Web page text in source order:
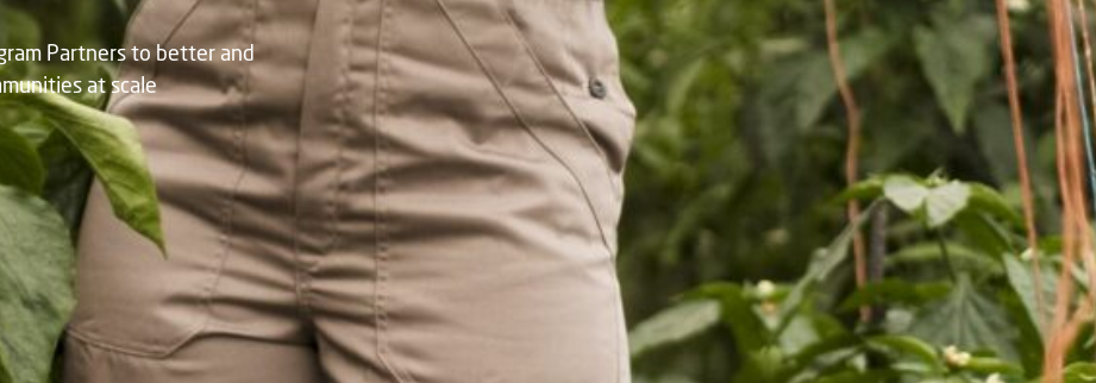
Partners to better and
at scale​